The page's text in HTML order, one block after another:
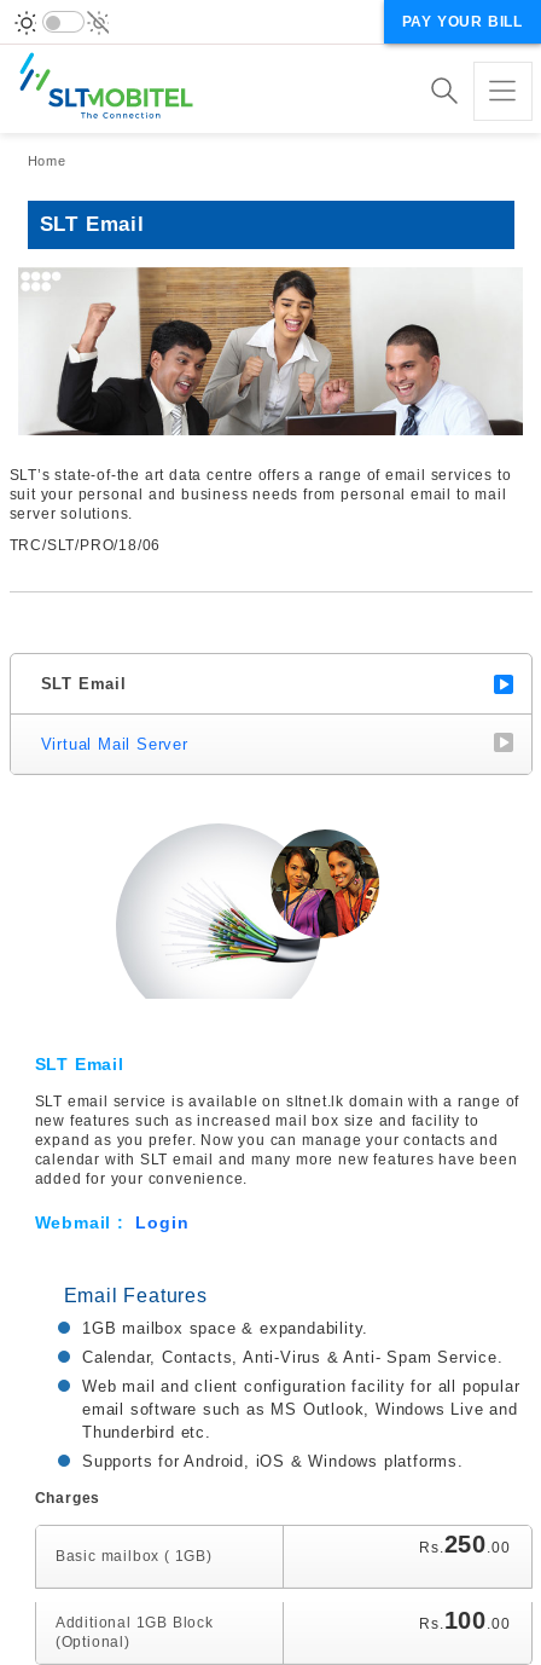
PAY YOUR BILL
Breadcrumb
Home
SLT Email
SLT’s state-of-the art data centre offers a range of email services to
suit your personal and business needs from personal email to mail
server solutions.
TRC/SLT/PRO/18/06
SLT Email
Virtual Mail Server
SLT Email
SLT email service is available on sltnet.lk domain with a range of
new features such as increased mail box size and facility to
expand as you prefer. Now you can manage your contacts and
calendar with SLT email and many more new features have been
added for your convenience.
Webmail : Login
Email Features
1GB mailbox space & expandability.
Calendar, Contacts, Anti-Virus & Anti- Spam Service.
Web mail and client configuration facility for all popular
email software such as MS Outlook, Windows Live and
Thunderbird etc.
Supports for Android, iOS & Windows platforms.
Charges
Basic mailbox ( 1GB) Rs.250.00
Additional 1GB Block
(Optional)
Rs.100.00